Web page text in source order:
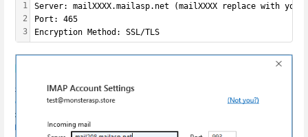
1
2
3
Server: mailXXXX.mailasp.net (mailXXXX replace with
Port: 465
Encryption Method: SSL/TLS